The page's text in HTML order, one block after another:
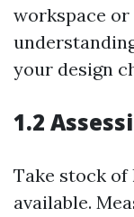
workspace or
your design
1.2
Take stock of
available.